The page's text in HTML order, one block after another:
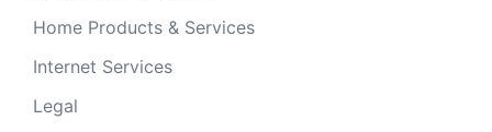
Home Products & Services
Internet Services
Legal